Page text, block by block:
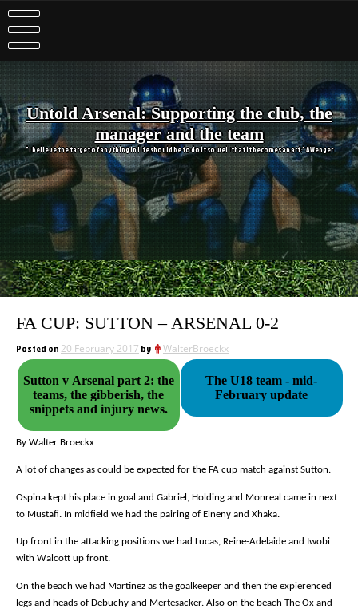
to
content
Untold Arsenal: Supporting the club, the
manager and the team
"I believe the target of anything in life should be to do it so well that it becomes an art." A Wenger
FA CUP: SUTTON – ARSENAL 0-2
Posted on 20 February 2017 by WalterBroeckx
Sutton v Arsenal part 2: the
teams, the gibberish, the
snippets and injury news.
The U18 team - mid-
February update
By Walter Broeckx
A lot of changes as could be expected for the FA cup match against Sutton.
Ospina kept his place in goal and Gabriel, Holding and Monreal came in next
to Mustafi. In midfield we had the pairing of Elneny and Xhaka.
Up front in the attacking positions we had Lucas, Reine-Adelaide and Iwobi
with Walcott up front.
On the beach we had Martinez as the goalkeeper and then the expierenced
legs and heads of Debuchy and Mertesacker. Also on the beach The Ox and